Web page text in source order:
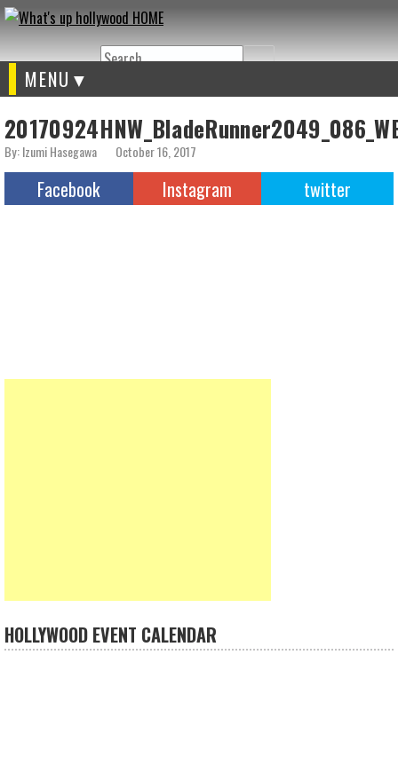
Search
MENU
By: Izumi Hasegawa October 16, 2017
Facebook Instagram twitter
HOLLYWOOD EVENT CALENDAR